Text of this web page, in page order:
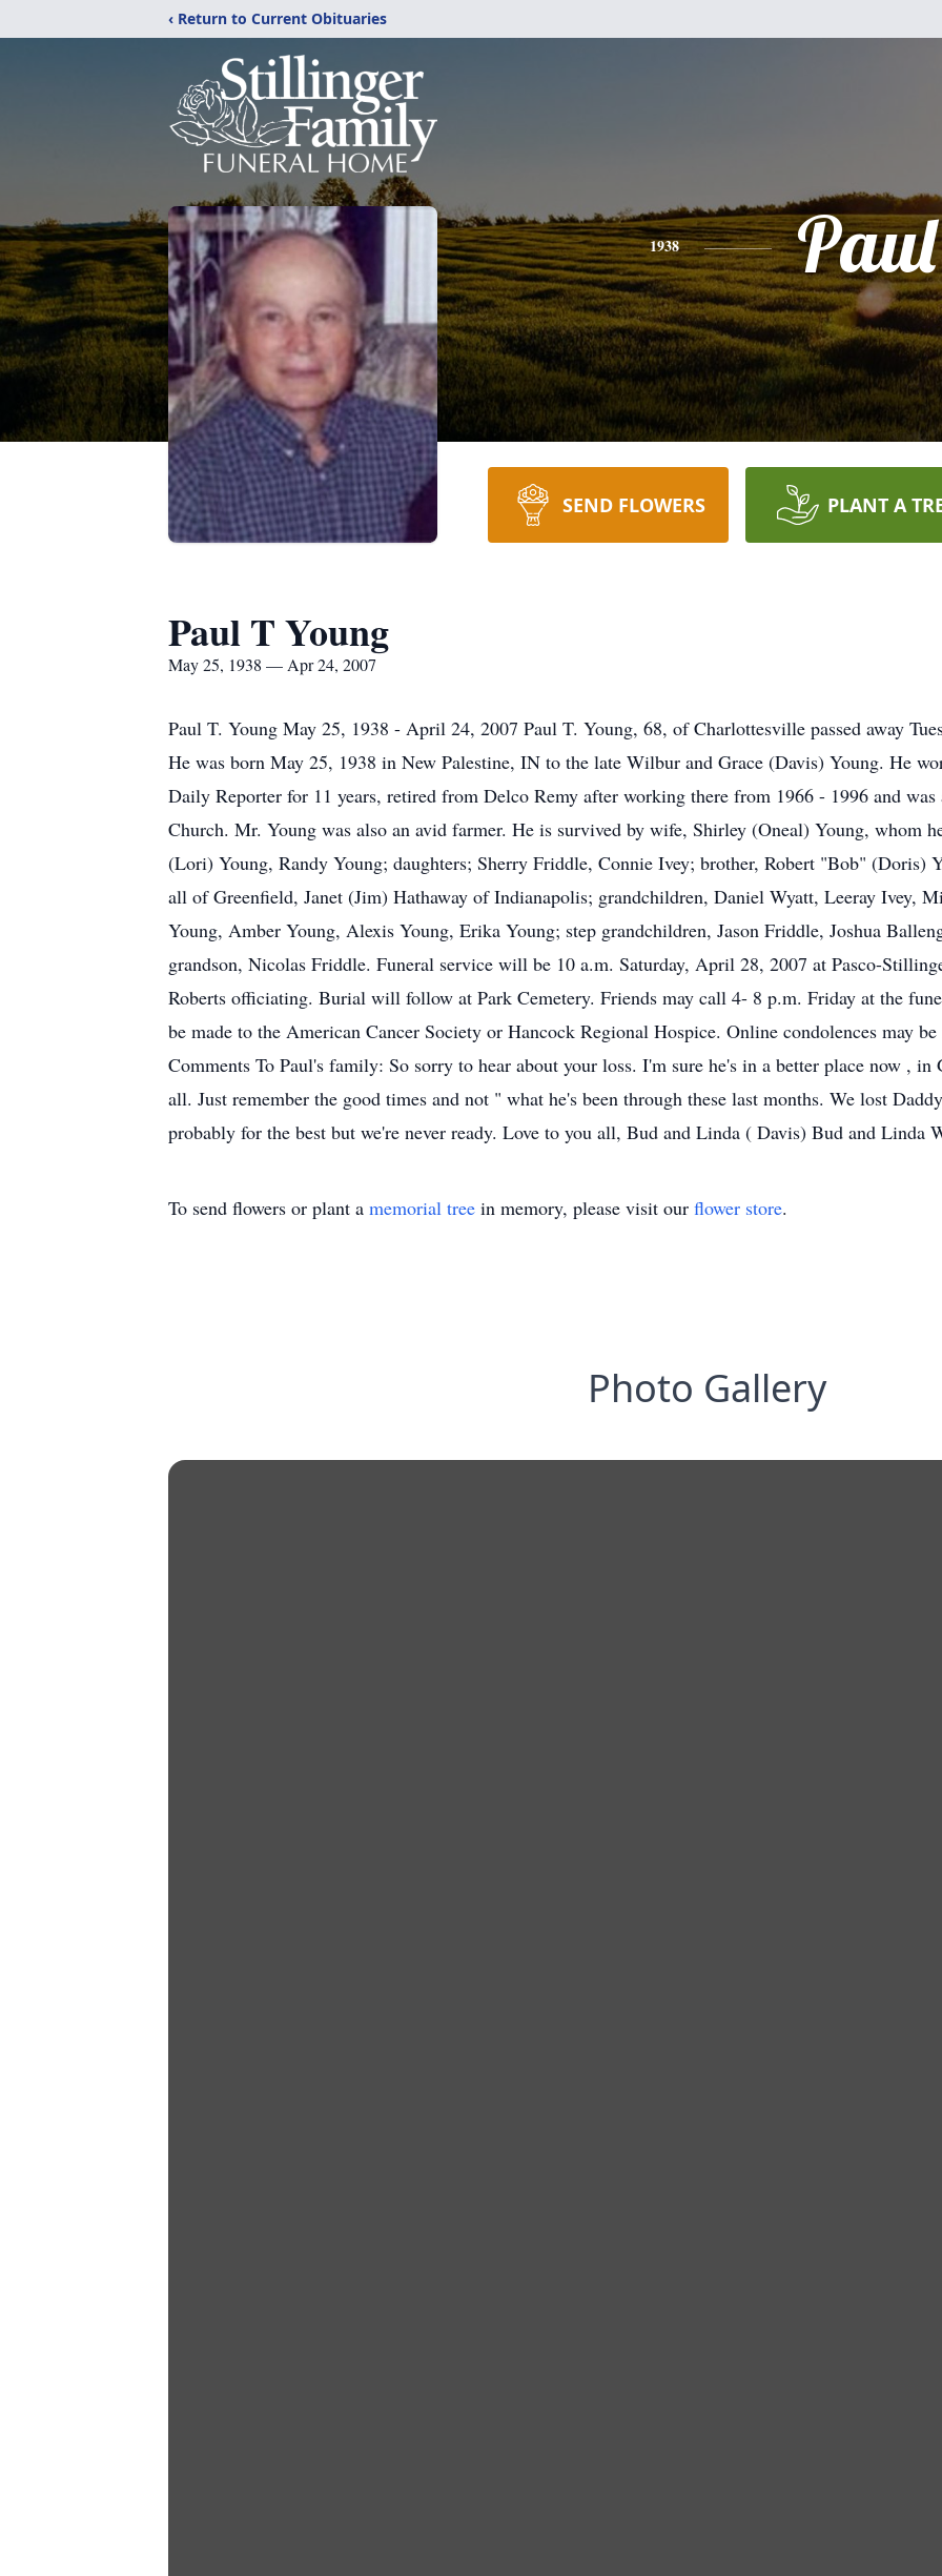
‹ Return to Current Obituaries
1938 Paul
SEND FLOWERS PLANT A
Paul T Young
May 25, 1938 — Apr 24, 2007
Paul T. Young May 25, 1938 - April 24, 2007 Paul T. Young, 68, of Charlottesville passed away
He was born May 25, 1938 in New Palestine, IN to the late Wilbur and Grace (Davis) Young. He
Daily Reporter for 11 years, retired from Delco Remy after working there from 1966 - 1996 and
Church. Mr. Young was also an avid farmer. He is survived by wife, Shirley (Oneal) Young, whom
(Lori) Young, Randy Young; daughters; Sherry Friddle, Connie Ivey; brother, Robert "Bob" (Doris)
all of Greenfield, Janet (Jim) Hathaway of Indianapolis; grandchildren, Daniel Wyatt, Leeray Ivey,
Young, Amber Young, Alexis Young, Erika Young; step grandchildren, Jason Friddle, Joshua
grandson, Nicolas Friddle. Funeral service will be 10 a.m. Saturday, April 28, 2007 at Pasco-
Roberts officiating. Burial will follow at Park Cemetery. Friends may call 4- 8 p.m. Friday at the
be made to the American Cancer Society or Hancock Regional Hospice. Online condolences may
Comments To Paul's family: So sorry to hear about your loss. I'm sure he's in a better place now ,
all. Just remember the good times and not " what he's been through these last months. We lost
probably for the best but we're never ready. Love to you all, Bud and Linda ( Davis) Bud and Linda
To send flowers or plant a memorial tree in memory, please visit our flower store.
Photo Gallery